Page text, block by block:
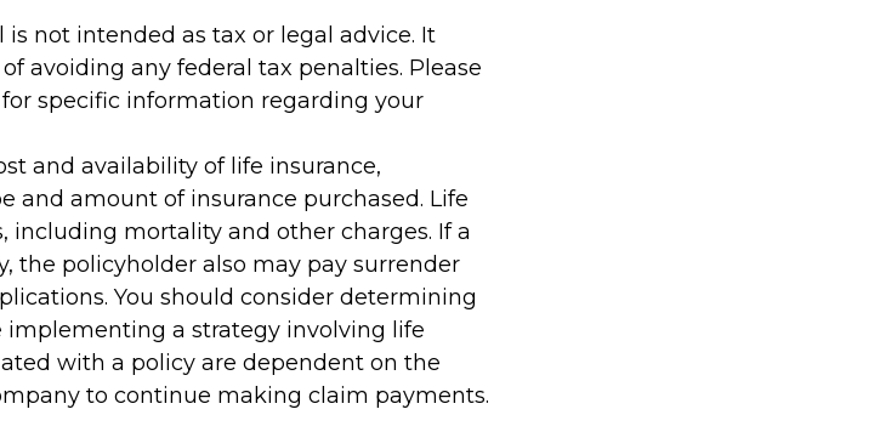
not intended as tax or legal advice. It
avoiding any federal tax penalties. Please
specific information regarding your
and availability of life insurance,
and amount of insurance purchased. Life
including mortality and other charges. If a
the policyholder also may pay surrender
You should consider determining
a strategy involving life
with a policy are dependent on the
to continue making claim payments.